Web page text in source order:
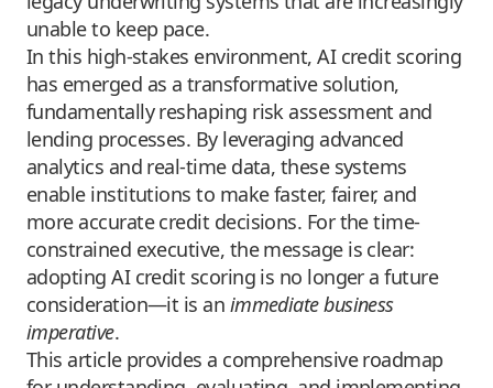
unable to keep pace.
In this high-stakes environment, AI credit scoring
has emerged as a transformative solution,
fundamentally reshaping risk assessment and
lending processes. By leveraging advanced
analytics and real-time data, these systems
enable institutions to make faster, fairer, and
more accurate credit decisions. For the time-
constrained executive, the message is clear:
adopting AI credit scoring is no longer a future
consideration—it is an immediate business
imperative.
This article provides a comprehensive roadmap